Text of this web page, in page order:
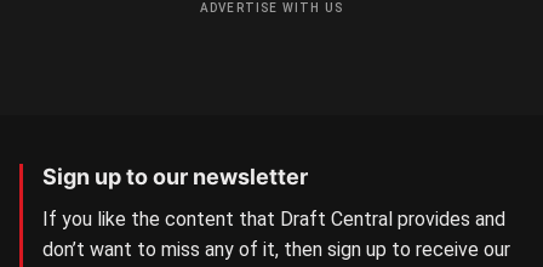
ADVERTISE WITH US
Sign up to our newsletter
If you like the content that Draft Central provides and
don’t want to miss any of it, then sign up to receive our